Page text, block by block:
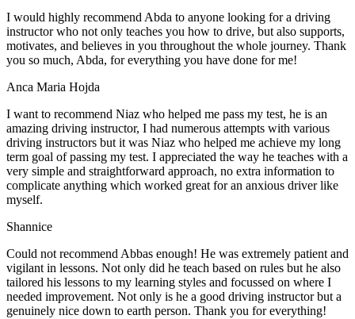
I would highly recommend Abda to anyone looking for a driving
instructor who not only teaches you how to drive, but also supports,
motivates, and believes in you throughout the whole journey. Thank
you so much, Abda, for everything you have done for me!
Anca Maria Hojda
I want to recommend Niaz who helped me pass my test, he is an
amazing driving instructor, I had numerous attempts with various
driving instructors but it was Niaz who helped me achieve my long
term goal of passing my test. I appreciated the way he teaches with a
very simple and straightforward approach, no extra information to
complicate anything which worked great for an anxious driver like
myself.
Shannice
Could not recommend Abbas enough! He was extremely patient and
vigilant in lessons. Not only did he teach based on rules but he also
tailored his lessons to my learning styles and focussed on where I
needed improvement. Not only is he a good driving instructor but a
genuinely nice down to earth person. Thank you for everything!